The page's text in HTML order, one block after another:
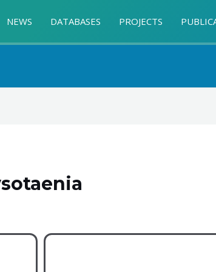
NEWS DATABASES PROJECTS